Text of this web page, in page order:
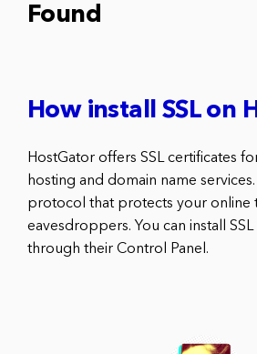
Found
How install SSL on
HostGator offers SSL certificates
hosting and domain name services.
protocol that protects your online
eavesdroppers. You can install
through their Control Panel.